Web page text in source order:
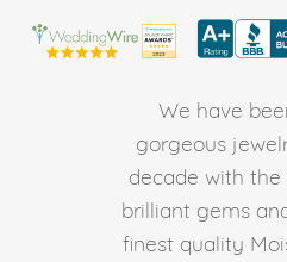
We have
gorgeous
decade with the
brilliant gems
finest quality